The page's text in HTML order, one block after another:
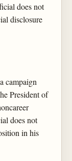
does not
disclosure
campaign
President of
does not
in his